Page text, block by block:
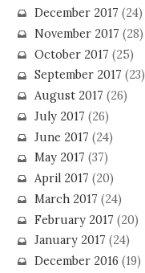
December 2017 (24)
November 2017 (28)
October 2017 (25)
September 2017 (23)
August 2017 (26)
July 2017 (26)
June 2017 (24)
May 2017 (37)
April 2017 (20)
March 2017 (24)
February 2017 (20)
January 2017 (24)
December 2016 (19)